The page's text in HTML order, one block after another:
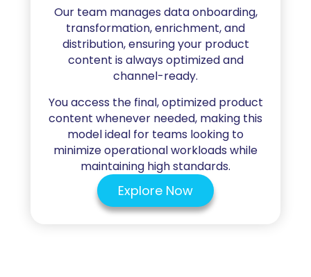
Our team manages data onboarding,
transformation, enrichment, and
distribution, ensuring your product
content is always optimized and
channel-ready.
You access the final, optimized product
content whenever needed, making this
model ideal for teams looking to
minimize operational workloads while
maintaining high standards.
Explore Now